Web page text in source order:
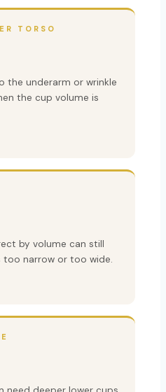
TORSO
the underarm or wrinkle
the cup volume is
by volume can still
too narrow or too wide.